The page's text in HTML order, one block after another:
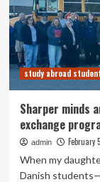
about
when
regular
programs
can
study abroad
Sharper minds
exchange
admin February
When my
Danish